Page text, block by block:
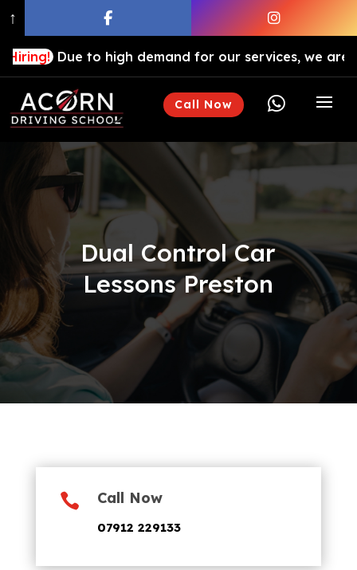
to high demand for our services, we are hiring
Call Now 
Dual Control Car
Lessons Preston
 Call Now
07912 229133
↑